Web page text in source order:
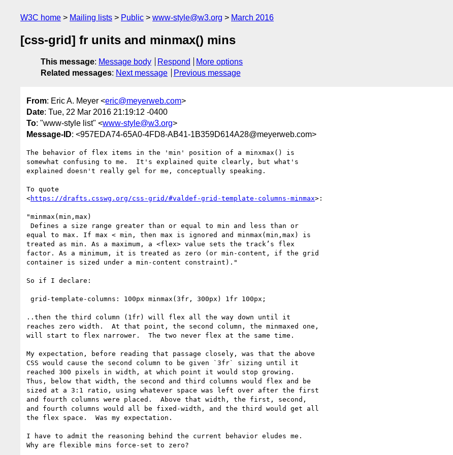
W3C home Mailing lists Public www-style@w3.org March 2016
[css-grid] fr units and minmax() mins
This message: Message body Respond
More options
Related messages: Next message Previous message
From: Eric A. Meyer <eric@meyerweb.com>
Date: Tue, 22 Mar 2016 21:19:12 -0400
To: "www-style list" <www-style@w3.org>
Message-ID: <957EDA74-65A0-4FD8-AB41-1B359D614A28@meyerweb.com>
The behavior of flex items in the 'min' position of a minxmax() is
somewhat confusing to me.  It's explained quite clearly, but what's
explained doesn't really gel for me, conceptually speaking.
To quote
<https://drafts.csswg.org/css-grid/#valdef-grid-template-columns-minmax>:
"minmax(min,max)
equal to max. If max < min, then max is ignored and minmax(min,max) is
treated as min. As a maximum, a <flex> value sets the track’s flex
factor. As a minimum, it is treated as zero (or min-content, if the grid
container is sized under a min-content constraint)."
So if I declare:
..then the third column (1fr) will flex all the way down until it
reaches zero width.  At that point, the second column, the minmaxed one,
will start to flex narrower.  The two never flex at the same time.
My expectation, before reading that passage closely, was that the above
CSS would cause the second column to be given `3fr` sizing until it
reached 300 pixels in width, at which point it would stop growing.
Thus, below that width, the second and third columns would flex and be
sized at a 3:1 ratio, using whatever space was left over after the first
and fourth columns were placed.  Above that width, the first, second,
and fourth columns would all be fixed-width, and the third would get all
the flex space.  Was my expectation.
I have to admit the reasoning behind the current behavior eludes me.
Why are flexible mins force-set to zero?